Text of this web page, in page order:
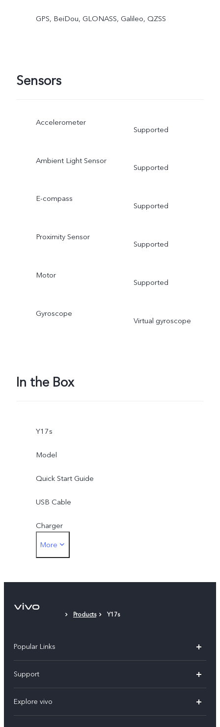
GPS, BeiDou, GLONASS, Galileo, QZSS
Sensors
Accelerometer
Supported
Ambient Light Sensor
Supported
E-compass
Supported
Proximity Sensor
Supported
Motor
Supported
Gyroscope
Virtual gyroscope
In the Box
Y17s
Model
Quick Start Guide
USB Cable
Charger
Eject Tool
Warranty Card
More
Products Y17s
Popular Links
X200 Pro
X200
Support
Service Center
Explore vivo